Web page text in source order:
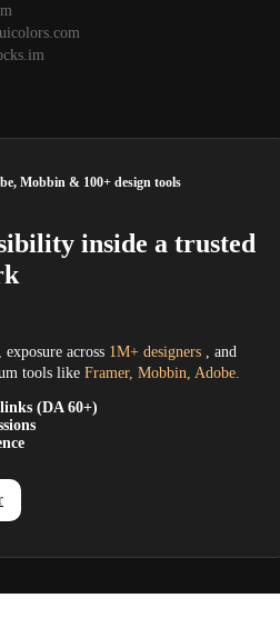
Mobbin & 100+ design tools
inside a trusted
across 1M+ designers , and
tools like Framer, Mobbin, Adobe.
(DA 60+)